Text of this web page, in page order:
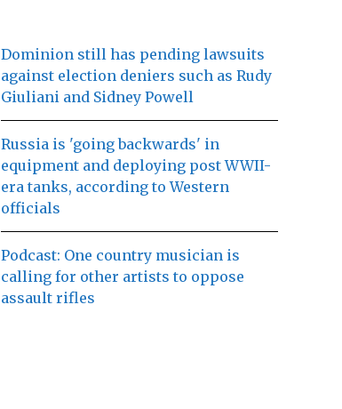
Dominion still has pending lawsuits
against election deniers such as Rudy
Giuliani and Sidney Powell
Russia is 'going backwards' in
equipment and deploying post WWII-
era tanks, according to Western
officials
Podcast: One country musician is
calling for other artists to oppose
assault rifles